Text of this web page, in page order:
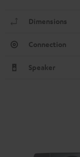
Dimensions
Connection
Speaker